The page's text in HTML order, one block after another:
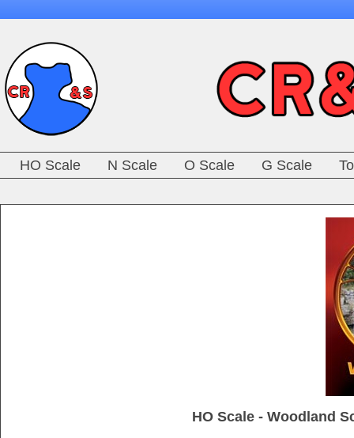
HO Scale N Scale O Scale G Scale
HO Scale - Woodland